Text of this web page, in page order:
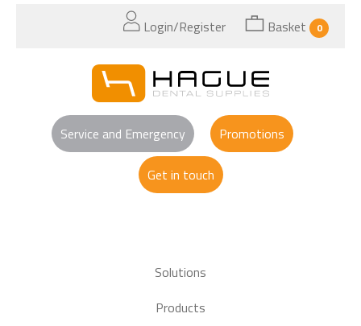
Login/Register Basket 0
Service and Emergency Promotions
Get in touch
Solutions
Products